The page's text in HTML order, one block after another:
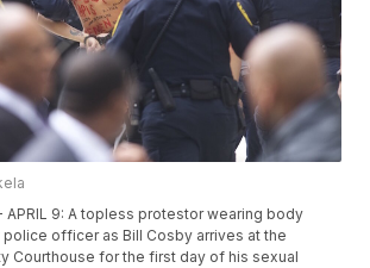
- APRIL 9: A topless protestor wearing body
officer as Bill Cosby arrives at the
Courthouse for the first day of his sexual